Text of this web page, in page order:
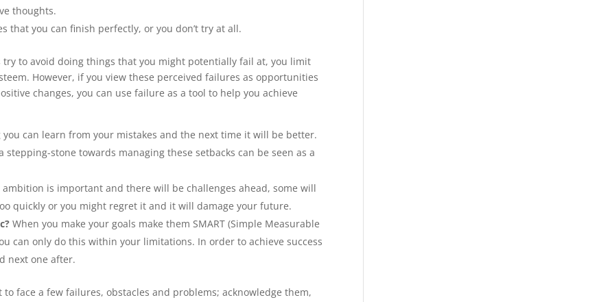
thoughts.
that you can finish perfectly, or you don’t try at all.
try to avoid doing things that you might potentially fail at, you limit
However, if you view these perceived failures as opportunities
changes, you can use failure as a tool to help you achieve
can learn from your mistakes and the next time it will be better.
stone towards managing these setbacks can be seen as a
ambition is important and there will be challenges ahead, some will
quickly or you might regret it and it will damage your future.
When you make your goals make them SMART (Simple Measurable
can only do this within your limitations. In order to achieve success
next one after.
face a few failures, obstacles and problems; acknowledge them,